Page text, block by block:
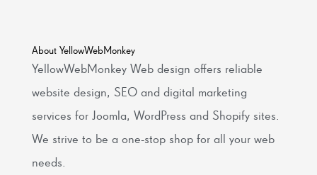
About YellowWebMonkey
YellowWebMonkey Web design offers reliable
website design, SEO and digital marketing
services for Joomla, WordPress and Shopify sites.
We strive to be a one-stop shop for all your web
needs.